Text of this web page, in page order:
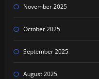
November 2025
October 2025
September 2025
August 2025